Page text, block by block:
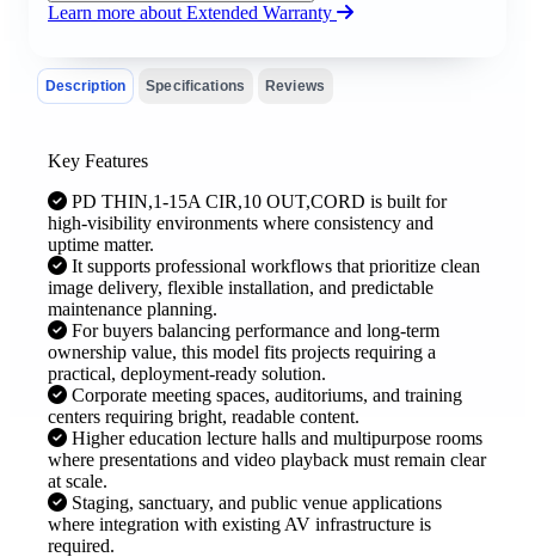
Learn more about Extended Warranty
Description Specifications Reviews
Key Features
PD THIN,1-15A CIR,10 OUT,CORD is built for
high-visibility environments where consistency and
uptime matter.
It supports professional workflows that prioritize clean
image delivery, flexible installation, and predictable
maintenance planning.
For buyers balancing performance and long-term
ownership value, this model fits projects requiring a
practical, deployment-ready solution.
Corporate meeting spaces, auditoriums, and training
centers requiring bright, readable content.
Higher education lecture halls and multipurpose rooms
where presentations and video playback must remain clear
at scale.
Staging, sanctuary, and public venue applications
where integration with existing AV infrastructure is
required.